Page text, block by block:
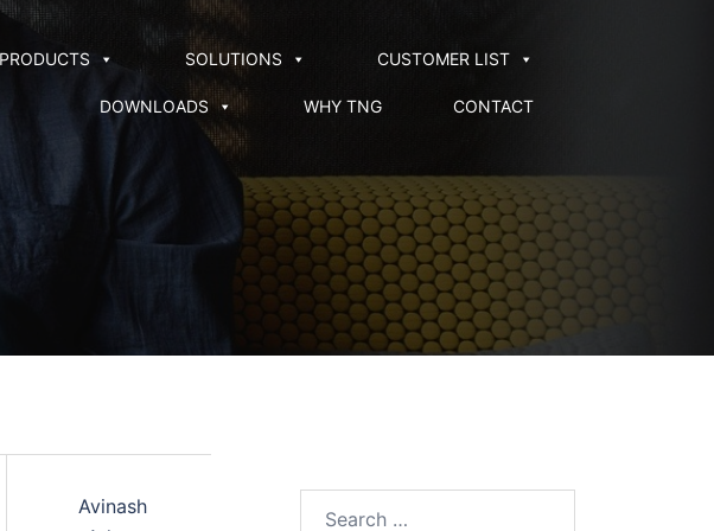
PRODUCTS SOLUTIONS CUSTOMER LIST
DOWNLOADS WHY TNG CONTACT
Avinash